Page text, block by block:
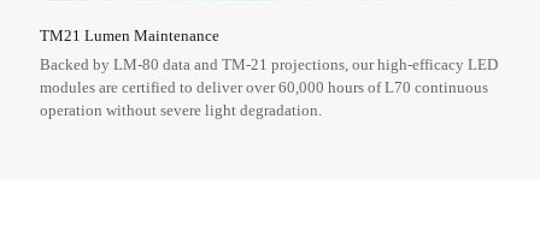
TM21 Lumen Maintenance
Backed by LM-80 data and TM-21 projections, our high-efficacy LED
modules are certified to deliver over 60,000 hours of L70 continuous
operation without severe light degradation.